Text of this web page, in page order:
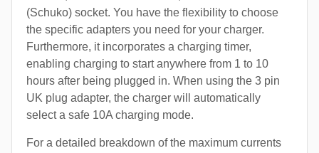
(Schuko) socket. You have the flexibility to choose
the specific adapters you need for your charger.
Furthermore, it incorporates a charging timer,
enabling charging to start anywhere from 1 to 10
hours after being plugged in. When using the 3 pin
UK plug adapter, the charger will automatically
select a safe 10A charging mode.
For a detailed breakdown of the maximum currents